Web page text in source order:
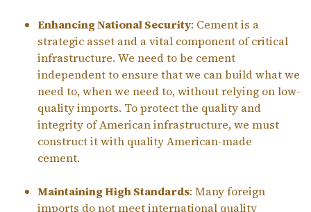
Enhancing National Security: Cement is a
strategic asset and a vital component of critical
infrastructure. We need to be cement
independent to ensure that we can build what we
need to, when we need to, without relying on low-
quality imports. To protect the quality and
integrity of American infrastructure, we must
construct it with quality American-made
cement.
Maintaining High Standards: Many foreign
imports do not meet international quality